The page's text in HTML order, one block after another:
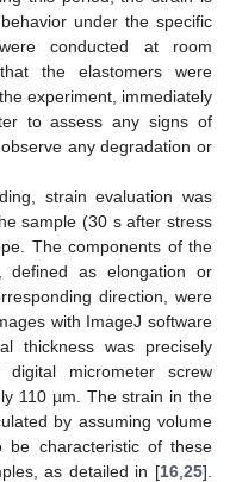
under the specific
conducted at room
the elastomers were
experiment, immediately
to assess any signs of
any degradation or
strain evaluation was
sample (30 s after stress
The components of the
defined as elongation or
direction, were
with ImageJ software
thickness was precisely
micrometer screw
110 µm. The strain in the
by assuming volume
be characteristic of these
as detailed in [16 25].